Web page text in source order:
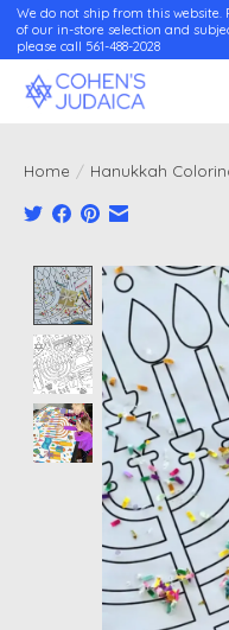
We do not ship from this website.
of our in-store selection and
please call 561-488-2028
Home / Hanukkah
Product